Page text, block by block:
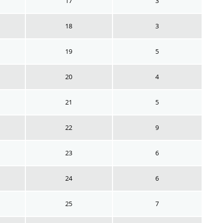
18 3
19 5
20 4
21 5
22 9
23 6
24 6
25 7